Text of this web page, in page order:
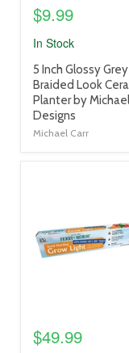
$9.99
In Stock
product
title
link
5 Inch Glossy Grey
Braided Look
Planter by
Designs
Michael Carr
$49.99